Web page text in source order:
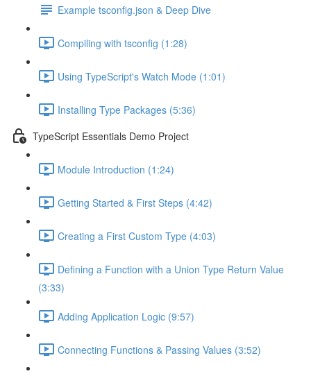
Example tsconfig.json & Deep Dive
Compiling with tsconfig (1:28)
Using TypeScript's Watch Mode (1:01)
Installing Type Packages (5:36)
TypeScript Essentials Demo Project
Module Introduction (1:24)
Getting Started & First Steps (4:42)
Creating a First Custom Type (4:03)
Defining a Function with a Union Type Return Value
(3:33)
Adding Application Logic (9:57)
Connecting Functions & Passing Values (3:52)